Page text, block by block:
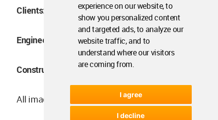
experience on our website, to
show you personalized content
and targeted ads, to analyze our
website traffic, and to
understand where our visitors
are coming from.
I agree
I decline
Clients: Shinya Maehara
Engineering Structure:Yousuke Misaki EQSD
Construction: Yukimitsu Shimoji, Fun Share Ltd.
All images ©